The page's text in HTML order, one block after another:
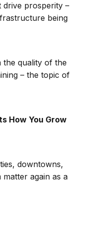
drive prosperity –
being
the quality of the
– the topic of
How You Grow
downtowns,
again as a